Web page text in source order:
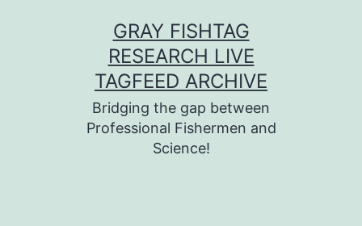
GRAY FISHTAG
RESEARCH LIVE
TAGFEED ARCHIVE
Bridging the gap between
Professional Fishermen and
Science!